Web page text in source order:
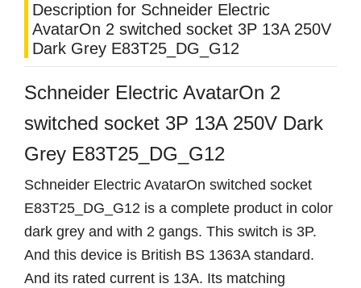
Description for Schneider Electric
AvatarOn 2 switched socket 3P 13A 250V
Dark Grey E83T25_DG_G12
Schneider Electric AvatarOn 2
switched socket 3P 13A 250V Dark
Grey E83T25_DG_G12
Schneider Electric AvatarOn switched socket
E83T25_DG_G12 is a complete product in color
dark grey and with 2 gangs. This switch is 3P.
And this device is British BS 1363A standard.
And its rated current is 13A. Its matching